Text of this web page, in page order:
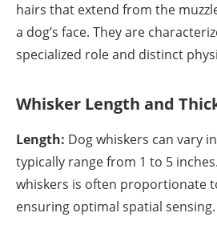
hairs that extend from the
a dog’s face. They are
specialized role and distinct
Whisker Length and
Length: Dog whiskers can vary
typically range from 1 to 5
whiskers is often proportionate
ensuring optimal spatial sensing.